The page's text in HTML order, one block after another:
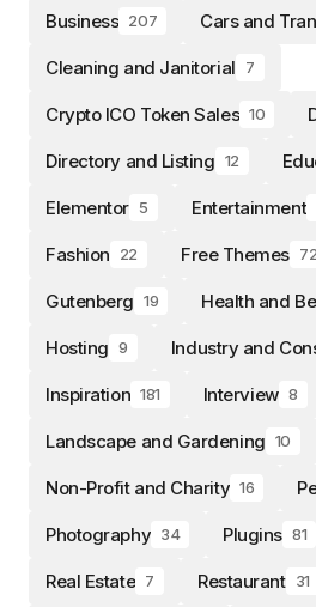
Business 207 Cars and
Cleaning and Janitorial 7
Crypto ICO Token Sales 10
Directory and Listing 12
Elementor 5 Entertainment
Fashion 22 Free Themes 72
Gutenberg 19 Health and
Hosting 9 Industry and
Inspiration 181 Interview 8
Landscape and Gardening 10
Non-Profit and Charity 16
Photography 34 Plugins 81
Real Estate 7 Restaurant 31